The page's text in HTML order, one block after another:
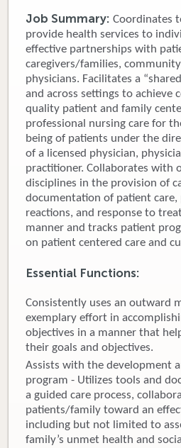
Careers
Patient
News &
Donate
Job Summary: Coordinates
provide health services to
effective partnerships with
caregivers/families,
physicians. Facilitates a
and across settings to achieve
quality patient and family
professional nursing care for
being of patients under the
of a licensed physician,
practitioner. Collaborates with
disciplines in the provision of
documentation of patient
reactions, and response to
manner and tracks patient
on patient centered care and
Essential Functions:
Consistently uses an outward
exemplary effort in
objectives in a manner that
their goals and objectives.
Assists with the development
program - Utilizes tools and
a guided care process,
patients/family toward an
including but not limited to
family’s unmet health and